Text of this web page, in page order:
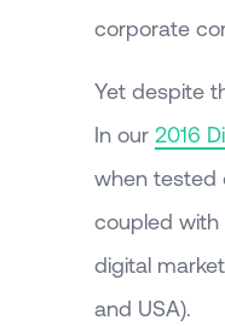
corporate
Yet despite
In our 2016
when tested
coupled with
digital
and USA).